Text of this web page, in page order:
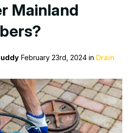
Mainland
February 23rd, 2024 in Drain